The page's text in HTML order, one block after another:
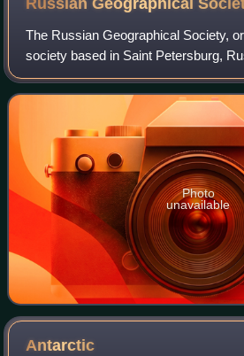
Russian Geographical
The Russian Geographical Society,
society based in Saint Petersburg,
geography, exploration and nature
programs in fields including oc
Photo
unavailable
Antarctic